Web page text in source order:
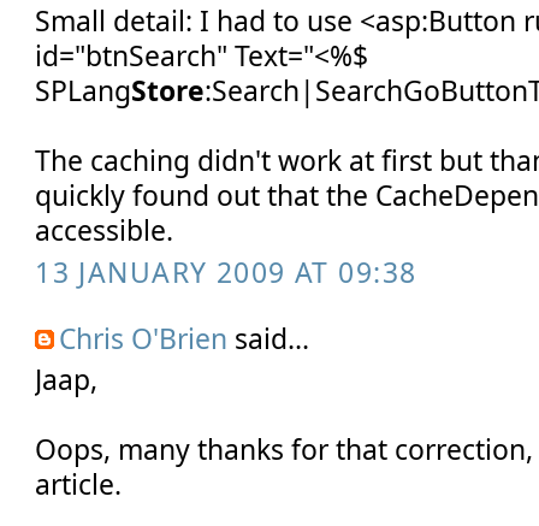
Small detail: I had to use <asp:Button
id="btnSearch" Text="<%$
SPLangStore
The caching didn't work at first but
quickly found out that the
accessible.
13 JANUARY 2009 AT 09:38
Chris O'Brien said...
Jaap,
Oops, many thanks for that
article.